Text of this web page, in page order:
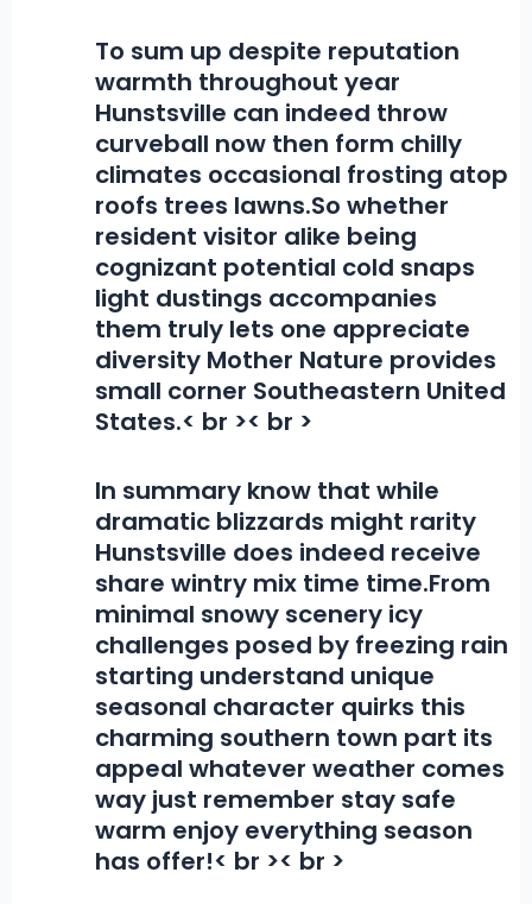
To sum up despite reputation
warmth throughout year
Hunstsville can indeed throw
curveball now then form chilly
climates occasional frosting atop
roofs trees lawns.So whether
resident visitor alike being
cognizant potential cold snaps
light dustings accompanies
them truly lets one appreciate
diversity Mother Nature provides
small corner Southeastern United
States.< br >< br >
In summary know that while
dramatic blizzards might rarity
Hunstsville does indeed receive
share wintry mix time time.From
minimal snowy scenery icy
challenges posed by freezing rain
starting understand unique
seasonal character quirks this
charming southern town part its
appeal whatever weather comes
way just remember stay safe
warm enjoy everything season
has offer!< br >< br >